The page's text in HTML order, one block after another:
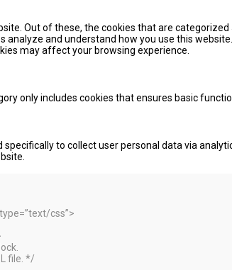
Out of these, the cookies that are
and understand how you use this
may affect your browsing experience.
only includes cookies that ensures basic
to collect user personal data via
css”>
file. */